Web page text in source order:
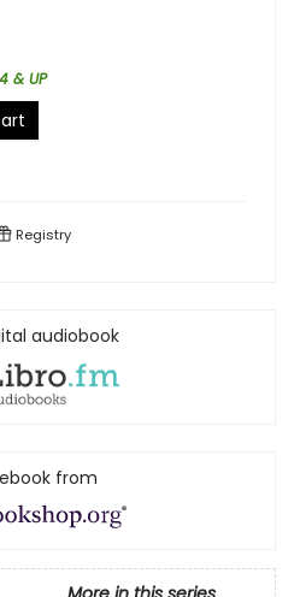
& UP
Registry
audiobook
from